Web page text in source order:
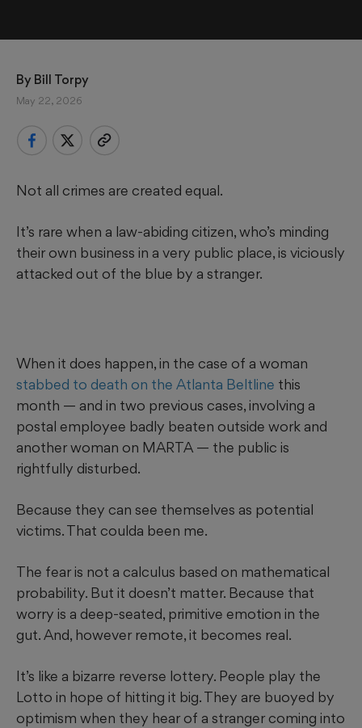
By Bill Torpy
May 22, 2026
Not all crimes are created equal.
It’s rare when a law-abiding citizen, who’s minding
their own business in a very public place, is viciously
attacked out of the blue by a stranger.
When it does happen, in the case of a woman
stabbed to death on the Atlanta Beltline this
month — and in two previous cases, involving a
postal employee badly beaten outside work and
another woman on MARTA — the public is
rightfully disturbed.
Because they can see themselves as potential
victims. That coulda been me.
The fear is not a calculus based on mathematical
probability. But it doesn’t matter. Because that
worry is a deep-seated, primitive emotion in the
gut. And, however remote, it becomes real.
It’s like a bizarre reverse lottery. People play the
Lotto in hope of hitting it big. They are buoyed by
optimism when they hear of a stranger coming into